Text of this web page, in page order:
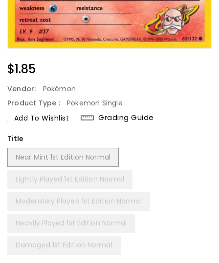
Regular
Price
$1.85
Vendor:
Pokémon
Product Type :
Pokemon Single
Add To Wishlist
Grading Guide
Title
Near Mint 1st Edition Normal
Lightly Played 1st Edition Normal
Moderately Played 1st Edition Normal
Heavily Played 1st Edition Normal
Damaged 1st Edition Normal